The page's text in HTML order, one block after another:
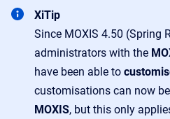
XiTip
Since MOXIS 4.50 (Spring
administrators with the
have been able to
customisations can now
MOXIS, but this only